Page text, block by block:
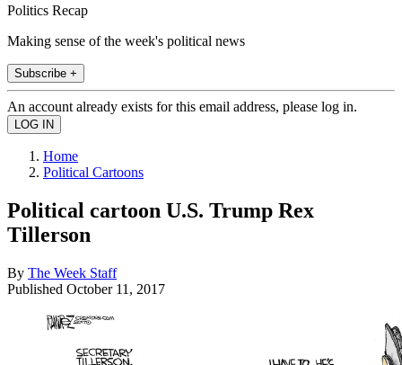
Politics Recap
Making sense of the week's political news
Subscribe +
An account already exists for this email address, please log in.
Home
Political Cartoons
Political cartoon U.S. Trump Rex
Tillerson
By The Week Staff
Published October 11, 2017